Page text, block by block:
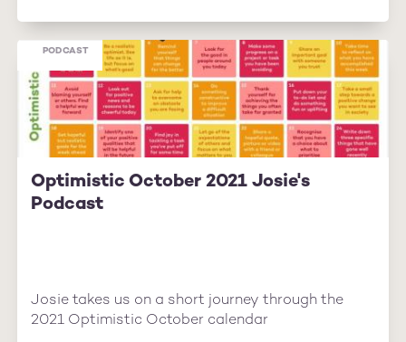
Optimistic October 2021 Josie's
Podcast
Josie takes us on a short journey through the
2021 Optimistic October calendar
PODCAST